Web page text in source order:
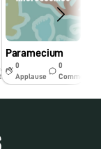
Paramecium
0
Applause
0
Comments